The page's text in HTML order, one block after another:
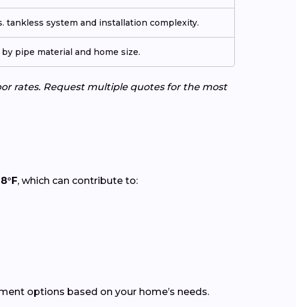
tankless system and installation complexity.
by pipe material and home size.
rates. Request multiple quotes for the most
, which can contribute to:
options based on your home’s needs.